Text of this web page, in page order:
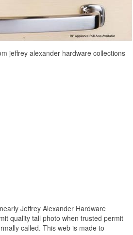
jeffrey alexander hardware collections
Jeffrey Alexander Hardware
quality tall photo when trusted permit
called. This web is made to